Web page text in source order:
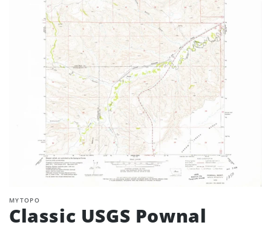
MYTOPO
Classic USGS Pownal